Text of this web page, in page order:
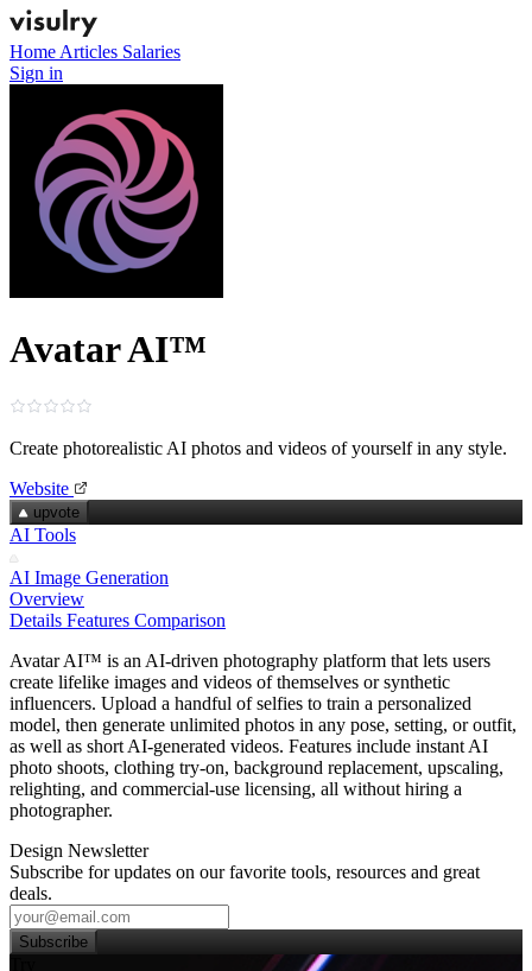
Home Articles Salaries
Sign in
Avatar AI™
Create photorealistic AI photos and videos of yourself in any style.
Website
upvote
AI Tools
AI Image Generation
Overview
Details Features Comparison
Avatar AI™ is an AI‑driven photography platform that lets users
create lifelike images and videos of themselves or synthetic
influencers. Upload a handful of selfies to train a personalized
model, then generate unlimited photos in any pose, setting, or outfit,
as well as short AI‑generated videos. Features include instant AI
photo shoots, clothing try‑on, background replacement, upscaling,
relighting, and commercial‑use licensing, all without hiring a
photographer.
Design Newsletter
Subscribe for updates on our favorite tools, resources and great
deals.
Subscribe